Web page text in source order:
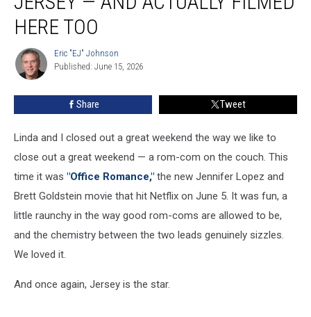
Jersey
actually
too
HERE TOO
Eric
"EJ"
Johnson
Eric "EJ" Johnson
Published: June 15, 2026
Share Tweet
Linda and I closed out a great weekend the way we like to
close out a great weekend — a rom-com on the couch. This
time it was "Office Romance," the new Jennifer Lopez and
Brett Goldstein movie that hit Netflix on June 5. It was fun, a
little raunchy in the way good rom-coms are allowed to be,
and the chemistry between the two leads genuinely sizzles.
We loved it.
And once again, Jersey is the star.